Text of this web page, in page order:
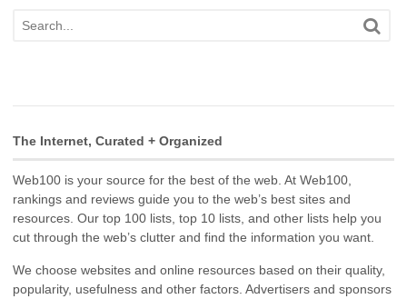
The Internet, Curated + Organized
Web100 is your source for the best of the web. At Web100,
rankings and reviews guide you to the web’s best sites and
resources. Our top 100 lists, top 10 lists, and other lists help you
cut through the web’s clutter and find the information you want.
We choose websites and online resources based on their quality,
popularity, usefulness and other factors. Advertisers and sponsors